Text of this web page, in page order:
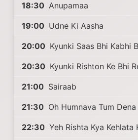
18:30 Anupamaa
19:00 Udne Ki Aasha
20:00 Kyunki Saas Bhi Kabhi
20:30 Kyunki Rishton Ke Bhi
21:00 Sairaab
21:30 Oh Humnava Tum
22:30 Yeh Rishta Kya Kehlata